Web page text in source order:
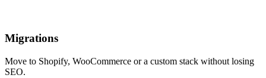
Migrations
Move to Shopify, WooCommerce or a custom stack without losing
SEO.